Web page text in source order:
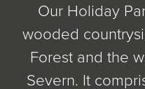
Our Holiday
wooded
Forest and the
Severn. It